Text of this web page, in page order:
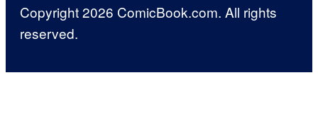
Copyright 2026 ComicBook.com. All rights
reserved.